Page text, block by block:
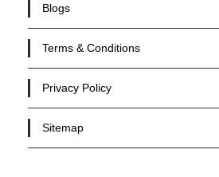
Blogs
Terms & Conditions
Privacy Policy
Sitemap